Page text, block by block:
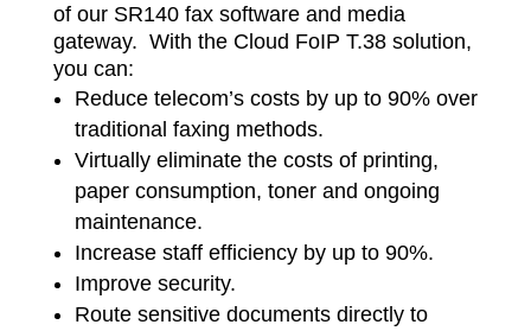
of our SR140 fax software and media
gateway. With the Cloud FoIP T.38 solution,
you can:
​Reduce telecom’s costs by up to 90% over
traditional faxing methods.
Virtually eliminate the costs of printing,
paper consumption, toner and ongoing
maintenance.
Increase staff efficiency by up to 90%.
Improve security.
Route sensitive documents directly to